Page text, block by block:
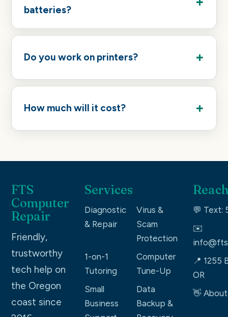
batteries?
Do you work on printers?
How much will it cost?
FTS
Computer
Repair
Friendly,
trustworthy
tech help on
the Oregon
coast since
Services
Diagnostic
& Repair
Virus &
Scam
Protection
1-on-1
Tutoring
Computer
Tune-Up
Small
Business
Data
Backup &
💬 Text:
✉️
📍 1255
OR
👋